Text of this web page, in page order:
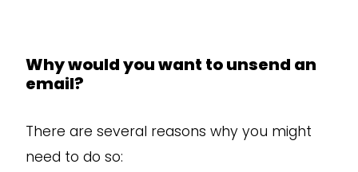
Why would you want to unsend an
email?
There are several reasons why you might
need to do so: